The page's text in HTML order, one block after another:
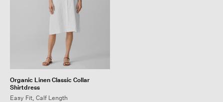
Organic Linen Classic Collar
Shirtdress
Easy Fit, Calf Length